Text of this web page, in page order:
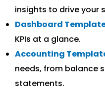
insights to drive your
Dashboard
KPIs at a glance.
Accounting
needs, from balance
statements.